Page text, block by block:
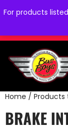
For products
Home / Products
BRAKE